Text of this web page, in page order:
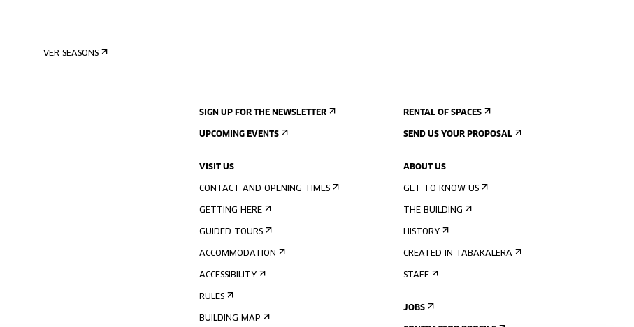
VER SEASONS
SIGN UP FOR THE NEWSLETTER
UPCOMING EVENTS
VISIT US
CONTACT AND OPENING TIMES
GETTING HERE
GUIDED TOURS
ACCOMMODATION
ACCESSIBILITY
RULES
BUILDING MAP
RENTAL OF SPACES
SEND US YOUR PROPOSAL
ABOUT US
GET TO KNOW US
THE BUILDING
HISTORY
CREATED IN TABAKALERA
STAFF
JOBS